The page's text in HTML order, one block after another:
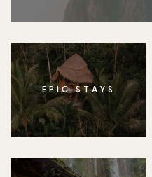
EPIC STAYS